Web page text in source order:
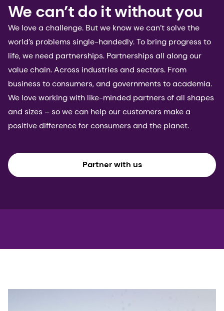
We can’t do it without you
We love a challenge. But we know we can’t solve the
world’s problems single-handedly. To bring progress to
life, we need partnerships. Partnerships all along our
value chain. Across industries and sectors. From
business to consumers, and governments to academia.
We love working with like-minded partners of all shapes
and sizes – so we can help our customers make a
positive difference for consumers and the planet.
Partner with us